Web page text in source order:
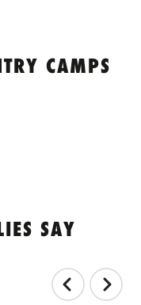
CAMPS
SAY